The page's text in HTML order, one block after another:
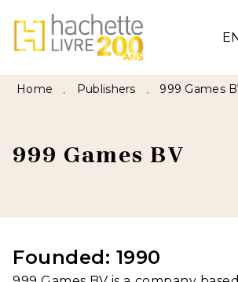
MENU SEARCH
FOOTER
Home • Publishers • 999 Games
999 Games BV
Founded: 1990